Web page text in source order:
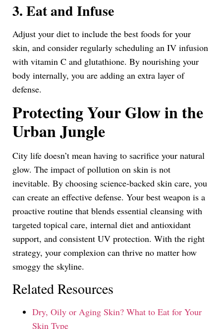
3. Eat and Infuse
Adjust your diet to include the best foods for your
skin, and consider regularly scheduling an IV infusion
with vitamin C and glutathione. By nourishing your
body internally, you are adding an extra layer of
defense.
Protecting Your Glow in the
Urban Jungle
City life doesn’t mean having to sacrifice your natural
glow. The impact of pollution on skin is not
inevitable. By choosing science-backed skin care, you
can create an effective defense. Your best weapon is a
proactive routine that blends essential cleansing with
targeted topical care, internal diet and antioxidant
support, and consistent UV protection. With the right
strategy, your complexion can thrive no matter how
smoggy the skyline.
Related Resources
Dry, Oily or Aging Skin? What to Eat for Your
Skin Type